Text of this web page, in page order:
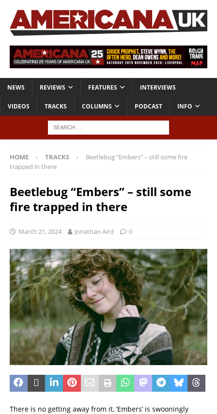
NEWS REVIEWS FEATURES INTERVIEWS
VIDEOS TRACKS COLUMNS PODCAST INFO
HOME TRACKS
Beetlebug “Embers” – still some fire
trapped in there
Beetlebug “Embers” – still some
fire trapped in there
March 21, 2024 Jonathan Aird 0
There is no getting away from it, ‘Embers’ is swooningly